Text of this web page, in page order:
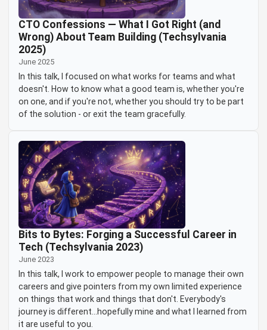
CTO Confessions — What I Got Right (and
Wrong) About Team Building (Techsylvania
2025)
June 2025
In this talk, I focused on what works for teams and what
doesn't. How to know what a good team is, whether you're
on one, and if you're not, whether you should try to be part
of the solution - or exit the team gracefully.
Bits to Bytes: Forging a Successful Career in
Tech (Techsylvania 2023)
June 2023
In this talk, I work to empower people to manage their own
careers and give pointers from my own limited experience
on things that work and things that don't. Everybody's
journey is different...hopefully mine and what I learned from
it are useful to you.